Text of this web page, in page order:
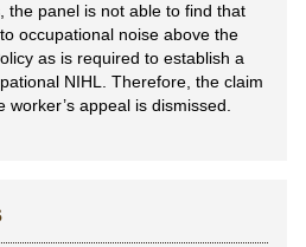
the panel is not able to find that
occupational noise above the
as is required to establish a
NIHL. Therefore, the claim
appeal is dismissed.